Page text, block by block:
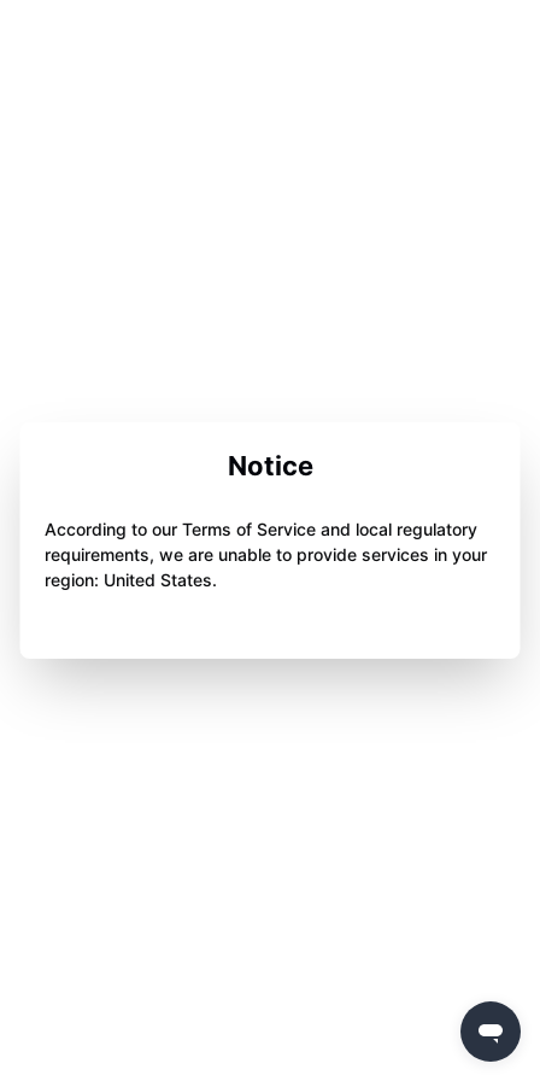
Notice
According to our Terms of Service and local regulatory
requirements, we are unable to provide services in your
region: United States.